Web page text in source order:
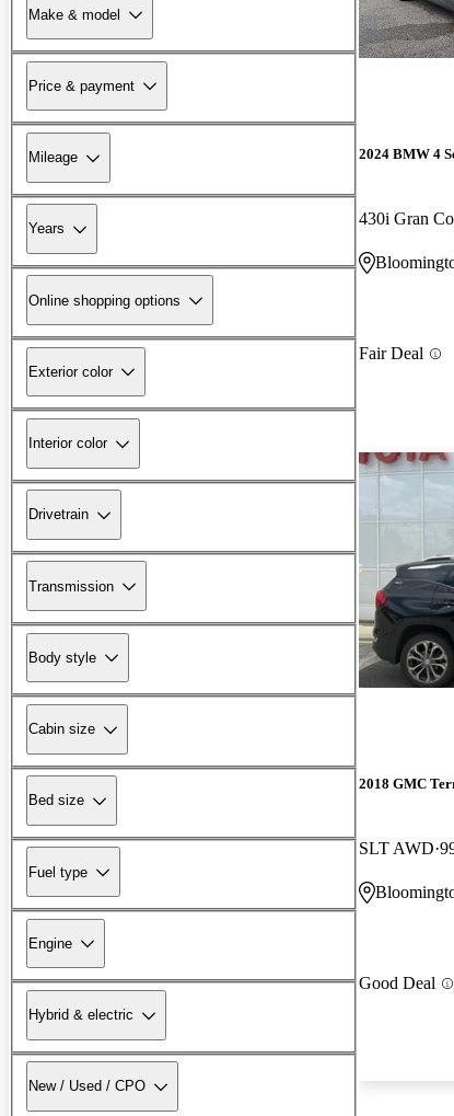
Make & model
Price & payment
Mileage
Years
Online shopping options
Exterior color
Interior color
Drivetrain
Transmission
Body style
Cabin size
Bed size
Fuel type
Engine
Hybrid & electric
New / Used / CPO
2024 BMW 4
430i Gran
Fair Deal
2018 GMC
SLT AWD
Good Deal